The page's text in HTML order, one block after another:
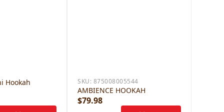
Hookah SKU: 875008005544
AMBIENCE HOOKAH
$79.98